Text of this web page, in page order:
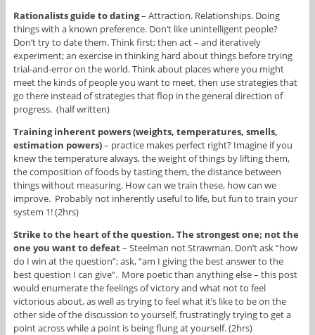
Rationalists guide to dating– Attraction. Relationships. Doing
things with a known preference. Don’t like unintelligent people?
Don’t try to date them. Think first; then act – and iteratively
experiment; an exercise in thinking hard about things before trying
trial-and-error on the world. Think about places where you might
meet the kinds of people you want to meet, then use strategies that
go there instead of strategies that flop in the general direction of
progress. (half written)
Training inherent powers (weights, temperatures, smells,
estimation powers)– practice makes perfect right? Imagine if you
knew the temperature always, the weight of things by lifting them,
the composition of foods by tasting them, the distance between
things without measuring. How can we train these, how can we
improve. Probably not inherently useful to life, but fun to train your
system 1! (2hrs)
Strike to the heart of the question. The strongest one; not the
one you want to defeat– Steelman not Strawman. Don’t ask “how
do I win at the question”; ask, “am I giving the best answer to the
best question I can give”. More poetic than anything else – this post
would enumerate the feelings of victory and what not to feel
victorious about, as well as trying to feel what it’s like to be on the
other side of the discussion to yourself, frustratingly trying to get a
point across while a point is being flung at yourself. (2hrs)